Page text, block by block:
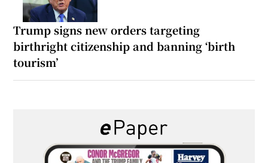
Trump signs new orders targeting
birthright citizenship and banning ‘birth
tourism’